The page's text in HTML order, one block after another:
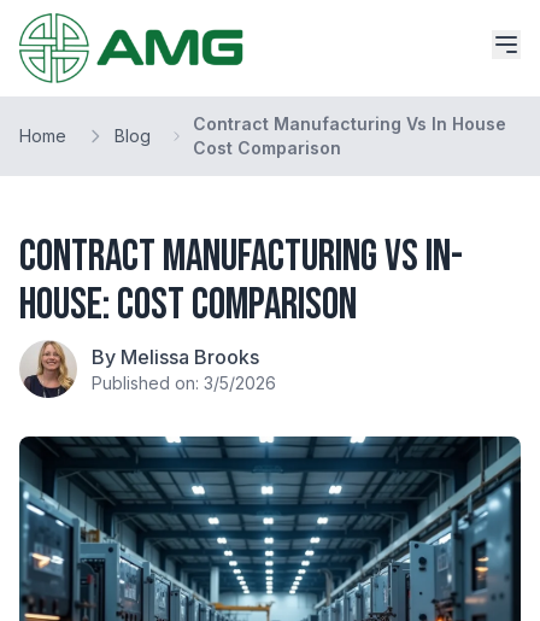
Home Blog
Contract Manufacturing Vs In House
Cost Comparison
Contract Manufacturing vs In-
House: Cost Comparison
By Melissa Brooks
Published on: 3/5/2026